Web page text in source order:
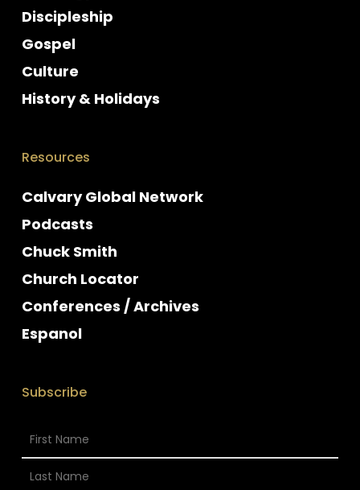
Discipleship
Gospel
Culture
History & Holidays
Resources
Calvary Global Network
Podcasts
Chuck Smith
Church Locator
Conferences / Archives
Espanol
Subscribe